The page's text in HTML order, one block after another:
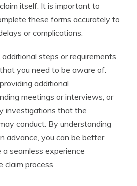
itself. It is important to
these forms accurately to
or complications.
steps or requirements
you need to be aware of.
additional
meetings or interviews, or
investigations that the
conduct. By understanding
advance, you can be better
a seamless experience
claim process.